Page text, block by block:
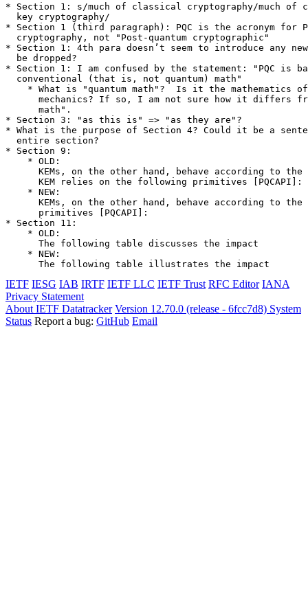
* Section 1: s/much of classical cryptography/much of
  key cryptography/
* Section 1 (third paragraph): PQC is the acronym for
  cryptography, not "Post-quantum cryptographic"
* Section 1: 4th para doesn’t seem to introduce any
  be dropped?
* Section 1: I am confused by the statement: "PQC is
  conventional (that is, not quantum) math"
* What is "quantum math"?  Is it the mathematics
mechanics? If so, I am not sure how it differs
      math".
* Section 3: "as this is" => "as they are"?
* What is the purpose of Section 4? Could it be a
  entire section?
* Section 9:
    * OLD:
KEMs, on the other hand, behave according to the
      KEM relies on the following primitives [PQCAPI]:
    * NEW:
KEMs, on the other hand, behave according to the
      primitives [PQCAPI]:
* Section 11:
    * OLD:
      The following table discusses the impact
    * NEW:
      The following table illustrates the impact
IETF IESG IAB IRTF IETF LLC IETF Trust RFC Editor IANA
Privacy Statement
About IETF Datatracker Version 12.70.0 (release - 6fcc7d8) System
Status Report a bug: GitHub Email